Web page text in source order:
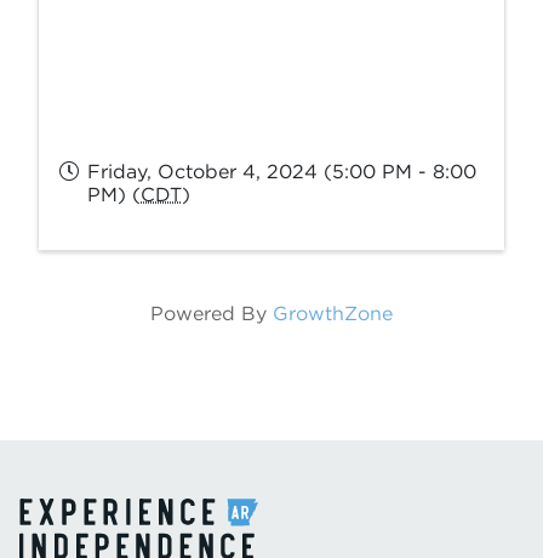
Friday, October 4, 2024 (5:00 PM - 8:00
PM) (CDT)
Powered By GrowthZone